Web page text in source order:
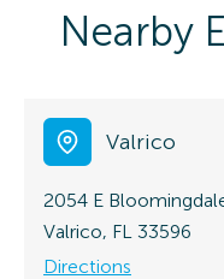
Nearby
Valrico
2054 E
Valrico, FL 33596
Directions